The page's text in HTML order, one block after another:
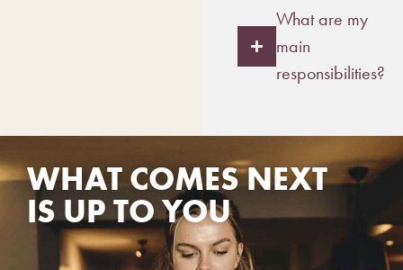
What are my
main
responsibilities?
WHAT COMES NEXT
IS UP TO YOU